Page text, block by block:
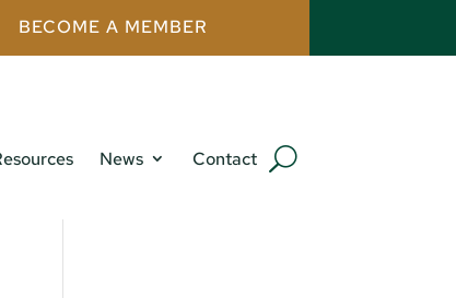
BECOME A MEMBER
News Contact